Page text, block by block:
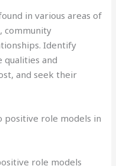
in various areas of
community
Identify
qualities and
and seek their
positive role models in
role models